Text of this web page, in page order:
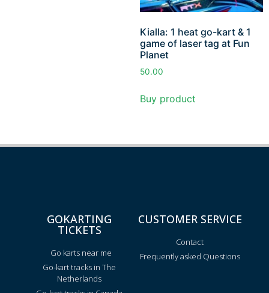
Kialla: 1 heat go-kart & 1
game of laser tag at Fun
Planet
50.00
Buy product
GOKARTING
TICKETS
Go karts near me
Go-kart tracks in The
Netherlands
CUSTOMER SERVICE
Contact
Frequently asked Questions